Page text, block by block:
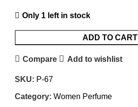
Only 1 left in stock
ADD TO CART
Compare Add to wishlist
SKU: P-67
Category: Women Perfume